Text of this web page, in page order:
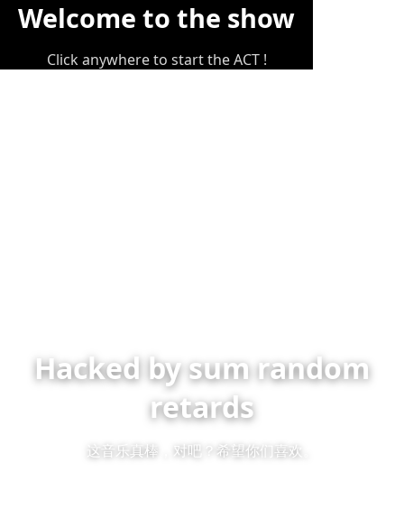
Welcome to the show
Click anywhere to start the ACT !
Hacked by sum random
retards
这音乐真棒，对吧？希望你们喜欢。